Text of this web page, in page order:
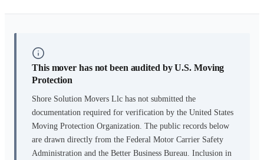
This mover has not been audited by U.S. Moving
Protection
Shore Solution Movers Llc has not submitted the
documentation required for verification by the United States
Moving Protection Organization. The public records below
are drawn directly from the Federal Motor Carrier Safety
Administration and the Better Business Bureau. Inclusion in